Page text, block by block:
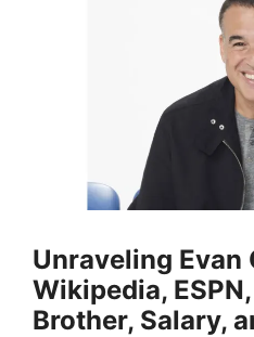
Unraveling Evan
Wikipedia,
Brother, Salary,